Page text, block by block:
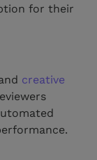
for their
creative